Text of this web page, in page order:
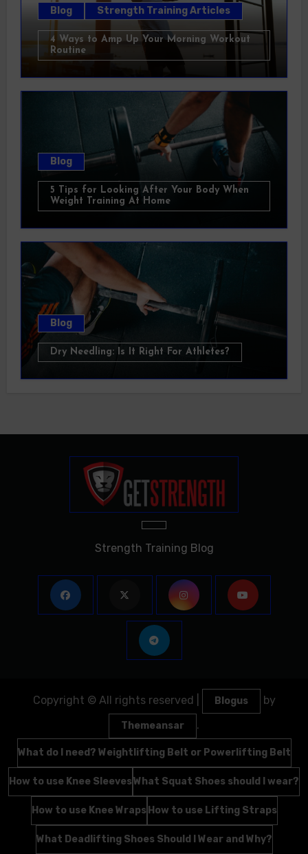
Blog Strength Training Articles
4 Ways to Amp Up Your Morning Workout
Routine
Blog
5 Tips for Looking After Your Body When
Weight Training At Home
Blog
Dry Needling: Is It Right For Athletes?
Strength Training Blog
Copyright © All rights reserved Blogus by
Themeansar .
What do I need? Weightlifting Belt or Powerlifting Belt
How to use Knee SleevesWhat Squat Shoes should I wear?
How to use Knee Wraps How to use Lifting Straps
What Deadlifting Shoes Should I Wear and Why?